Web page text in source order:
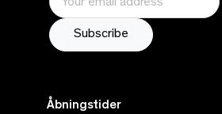
Åbningstider